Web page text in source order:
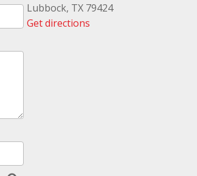
Lubbock, TX 79424
Get directions